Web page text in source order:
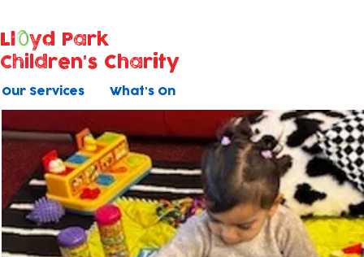
Our Services What's On
Ll
yd Park
Children's Charity